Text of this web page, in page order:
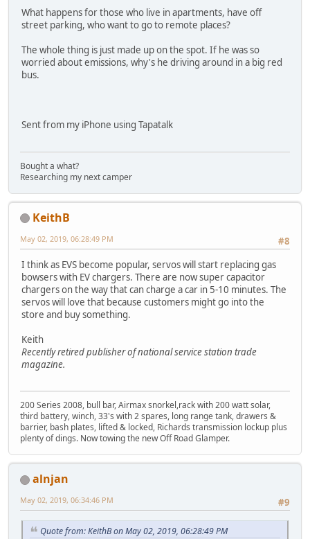
What happens for those who live in apartments, have off
street parking, who want to go to remote places?
The whole thing is just made up on the spot. If he was so
worried about emissions, why's he driving around in a big red
bus.
Sent from my iPhone using Tapatalk
Bought a what?
Researching my next camper
KeithB
#8
May 02, 2019, 06:28:49 PM
I think as EVS become popular, servos will start replacing gas
bowsers with EV chargers. There are now super capacitor
chargers on the way that can charge a car in 5-10 minutes. The
servos will love that because customers might go into the
store and buy something.
Keith
Recently retired publisher of national service station trade
magazine.
200 Series 2008, bull bar, Airmax snorkel,rack with 200 watt solar,
third battery, winch, 33's with 2 spares, long range tank, drawers &
barrier, bash plates, lifted & locked, Richards transmission lockup plus
plenty of dings. Now towing the new Off Road Glamper.
alnjan
#9
May 02, 2019, 06:34:46 PM
Quote from: KeithB on May 02, 2019, 06:28:49 PM